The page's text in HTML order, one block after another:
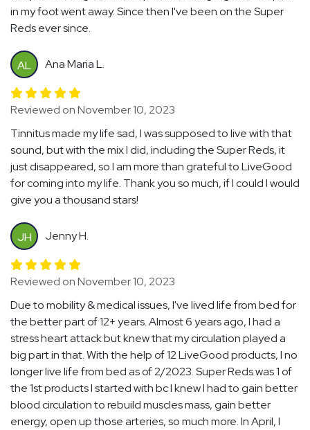
in my foot went away. Since then I've been on the Super
Reds ever since.
AL Ana Maria L.
Reviewed on November 10, 2023
Tinnitus made my life sad, I was supposed to live with that
sound, but with the mix I did, including the Super Reds, it
just disappeared, so I am more than grateful to LiveGood
for coming into my life. Thank you so much, if I could I would
give you a thousand stars!
JH Jenny H.
Reviewed on November 10, 2023
Due to mobility & medical issues, I've lived life from bed for
the better part of 12+ years. Almost 6 years ago, I had a
stress heart attack but knew that my circulation played a
big part in that. With the help of 12 LiveGood products, I no
longer live life from bed as of 2/2023. Super Reds was 1 of
the 1st products I started with bc I knew I had to gain better
blood circulation to rebuild muscles mass, gain better
energy, open up those arteries, so much more. In April, I